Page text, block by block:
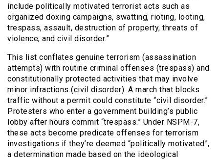
include politically motivated terrorist acts such as
organized doxing campaigns, swatting, rioting, looting,
trespass, assault, destruction of property, threats of
violence, and civil disorder.”
This list conflates genuine terrorism (assassination
attempts) with routine criminal offenses (trespass) and
constitutionally protected activities that may involve
minor infractions (civil disorder). A march that blocks
traffic without a permit could constitute “civil disorder.”
Protesters who enter a government building’s public
lobby after hours commit “trespass.” Under NSPM-7,
these acts become predicate offenses for terrorism
investigations if they’re deemed “politically motivated”,
a determination made based on the ideological